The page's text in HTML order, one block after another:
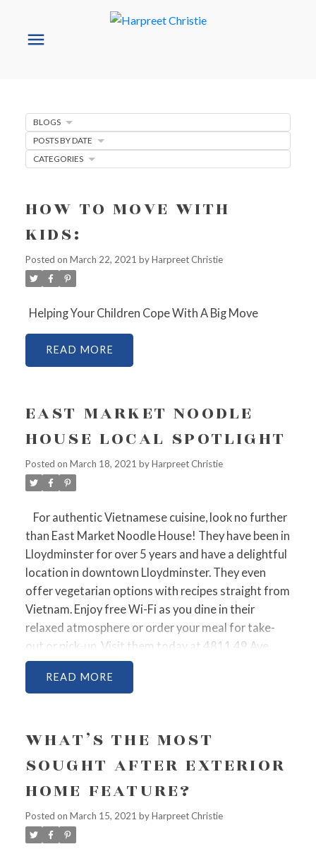
HOW TO MOVE WITH
KIDS:
Posted on March 22, 2021 byHarpreet Christie
Helping Your Children Cope With A Big Move
READ
EAST MARKET NOODLE
HOUSE LOCAL SPOTLIGHT
Posted on March 18, 2021 byHarpreet Christie
For authentic Vietnamese cuisine, look no further
than East Market Noodle House! They have been in
Lloydminster for over 5 years and have a delightful
location in downtown Lloydminster. They even
offer vegetarian options with recipes straight from
Vietnam. Enjoy free Wi-Fi as you dine in their
relaxed atmosphere or order your meal for take-
out or pick-up. Visit them today at 4811 49 Ave,
Lloydminster, SK S9V0T5.
on Facebook @@EMNoodlehouse.
READ
WHAT’S THE MOST
SOUGHT AFTER EXTERIOR
HOME FEATURE?
Posted on March 15, 2021 byHarpreet Christie
BLOGS
POSTS BY DATE
CATEGORIES